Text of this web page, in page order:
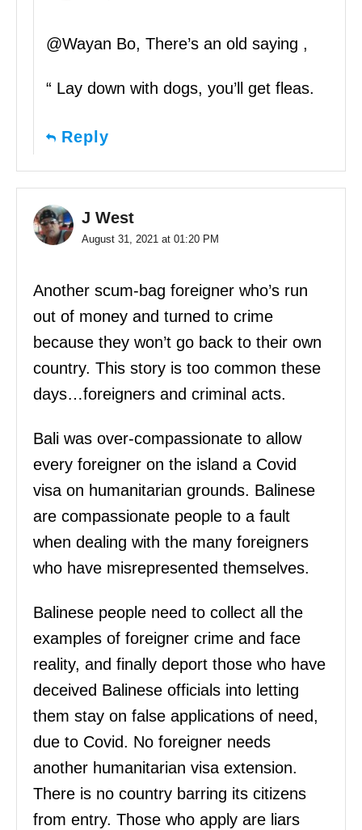
@Wayan Bo, There’s an old saying ,
“ Lay down with dogs, you’ll get fleas.
Reply
J West
August 31, 2021 at 01:20 PM
Another scum-bag foreigner who’s run
out of money and turned to crime
because they won’t go back to their own
country. This story is too common these
days…foreigners and criminal acts.
Bali was over-compassionate to allow
every foreigner on the island a Covid
visa on humanitarian grounds. Balinese
are compassionate people to a fault
when dealing with the many foreigners
who have misrepresented themselves.
Balinese people need to collect all the
examples of foreigner crime and face
reality, and finally deport those who have
deceived Balinese officials into letting
them stay on false applications of need,
due to Covid. No foreigner needs
another humanitarian visa extension.
There is no country barring its citizens
from entry. Those who apply are liars